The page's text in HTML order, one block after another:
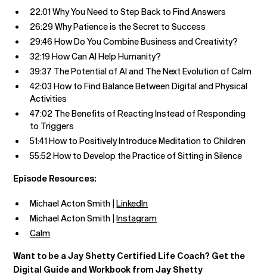
22:01 Why You Need to Step Back to Find Answers
26:29 Why Patience is the Secret to Success
29:46 How Do You Combine Business and Creativity?
32:19 How Can AI Help Humanity?
39:37 The Potential of AI and The Next Evolution of Calm
42:03 How to Find Balance Between Digital and Physical
Activities
47:02 The Benefits of Reacting Instead of Responding
to Triggers
51:41 How to Positively Introduce Meditation to Children
55:52 How to Develop the Practice of Sitting in Silence
Episode Resources:
Michael Acton Smith |LinkedIn
Michael Acton Smith |Instagram
Calm
Want to be a Jay Shetty Certified Life Coach? Get the
Digital Guide and Workbook from Jay Shetty